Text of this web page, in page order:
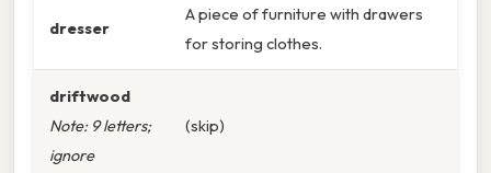
dresser
A piece of furniture with drawers
for storing clothes.
driftwood
Note: 9 letters;
ignore
(skip)